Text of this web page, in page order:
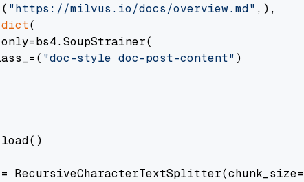
"https://milvus.io/docs/overview.md" ,),
dict(
"doc-style doc-post-content" )